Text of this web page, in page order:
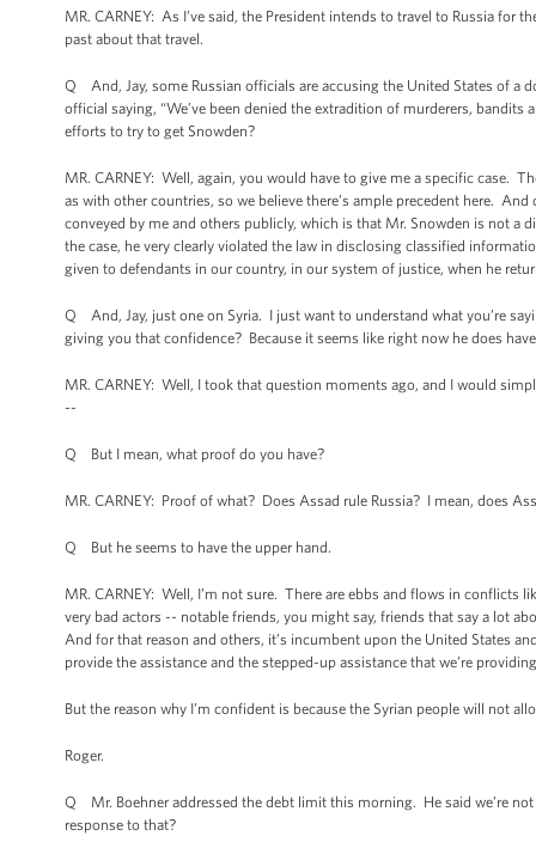
MR. CARNEY: As I’ve said, the President intends to travel to Russia for
past about that travel.
Q And, Jay, some Russian officials are accusing the United States of a
official saying, “We’ve been denied the extradition of murderers,
efforts to try to get Snowden?
MR. CARNEY: Well, again, you would have to give me a specific case.
as with other countries, so we believe there’s ample precedent here.
conveyed by me and others publicly, which is that Mr. Snowden is not
the case, he very clearly violated the law in disclosing classified
given to defendants in our country, in our system of justice, when he
Q And, Jay, just one on Syria. I just want to understand what you’re
giving you that confidence? Because it seems like right now he does
MR. CARNEY: Well, I took that question moments ago, and I would
--
Q But I mean, what proof do you have?
MR. CARNEY: Proof of what? Does Assad rule Russia? I mean, does
Q But he seems to have the upper hand.
MR. CARNEY: Well, I’m not sure. There are ebbs and flows in
very bad actors -- notable friends, you might say, friends that say a lot
And for that reason and others, it’s incumbent upon the United States
provide the assistance and the stepped-up assistance that we’re
But the reason why I’m confident is because the Syrian people will not
Roger.
Q Mr. Boehner addressed the debt limit this morning. He said we’re
response to that?